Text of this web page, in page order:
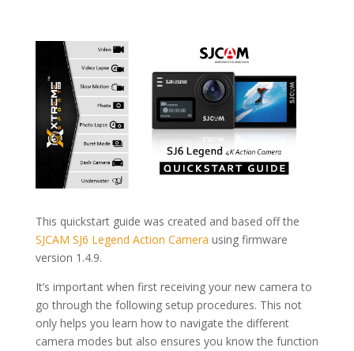
This quickstart guide was created and based off the
SJCAM SJ6 Legend Action Camera using firmware
version 1.4.9.
It’s important when first receiving your new camera to
go through the following setup procedures. This not
only helps you learn how to navigate the different
camera modes but also ensures you know the function